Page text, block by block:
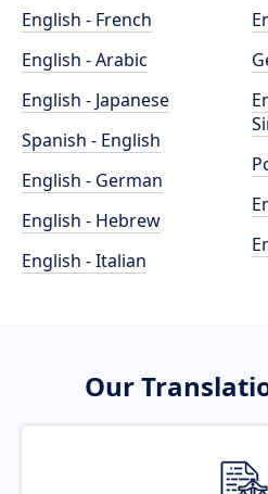
English - French
English - Arabic
English - Japanese
Spanish - English
English - German
English - Hebrew
English - Italian
Our